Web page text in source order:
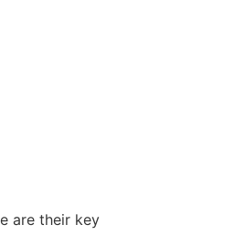
are their key